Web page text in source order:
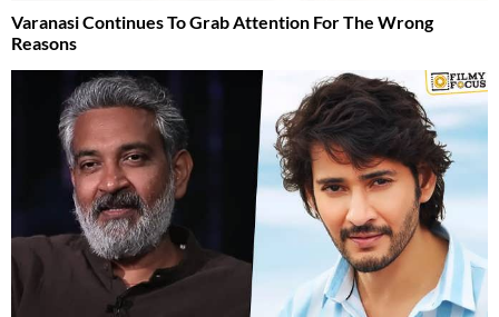
Varanasi Continues To Grab Attention For The Wrong
Reasons